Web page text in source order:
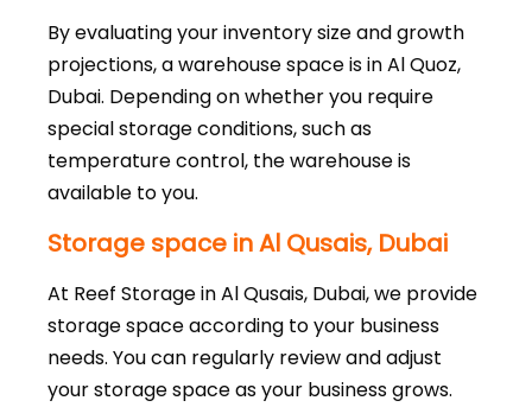
By evaluating your inventory size and growth
projections, a warehouse space is in Al Quoz,
Dubai. Depending on whether you require
special storage conditions, such as
temperature control, the warehouse is
available to you.
Storage space in Al Qusais, Dubai
At Reef Storage in Al Qusais, Dubai, we provide
storage space according to your business
needs. You can regularly review and adjust
your storage space as your business grows.